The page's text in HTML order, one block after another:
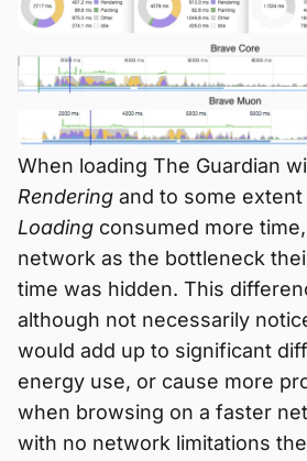
When loading The Guardian
Rendering and to some extent
Loading consumed more
network as the bottleneck
time was hidden. This
although not necessarily
would add up to significant
energy use, or cause more
when browsing on a faster
with no network limitations